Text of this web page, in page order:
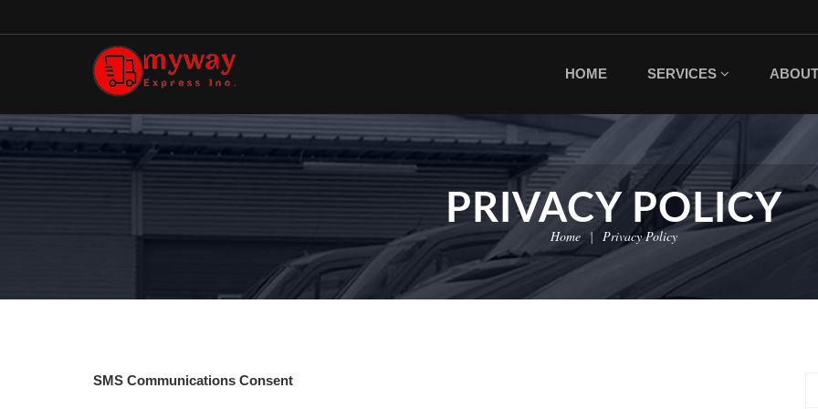
HOME SERVICES
PRIVACY POLICY
Home Privacy Policy
SMS Communications Consent